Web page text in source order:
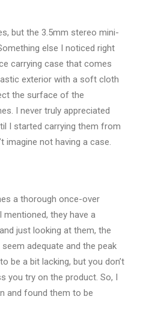
but the 3.5mm stereo mini-
else I noticed right
carrying case that comes
exterior with a soft cloth
the surface of the
I never truly appreciated
I started carrying them from
imagine not having a case.
a thorough once-over
they have a
and just looking at them, the
adequate and the peak
be a bit lacking, but you don’t
you try on the product. So, I
and found them to be